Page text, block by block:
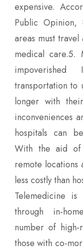
expensive.
Public
areas must
medical care.5.
transportation to
longer with
inconveniences
hospitals can
With the aid of
remote
less costly than
Telemedicine
through in-
number of
those with co-